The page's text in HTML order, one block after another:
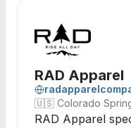
RAD Apparel
🇺🇸 Colorado
RAD Apparel